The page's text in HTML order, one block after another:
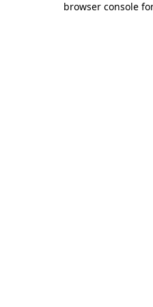
browser console